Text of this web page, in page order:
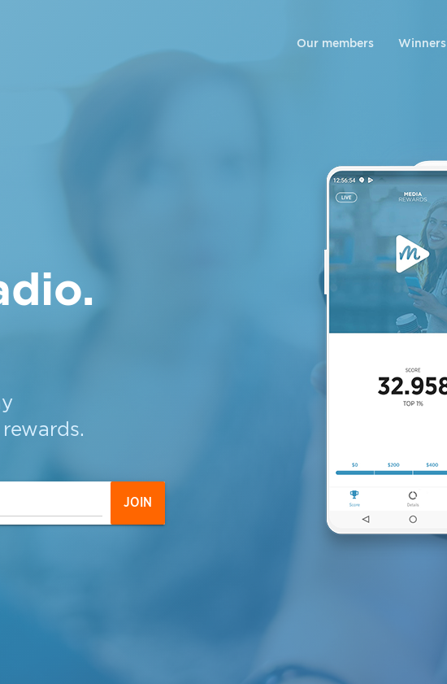
Our members Winners
rewards.
JOIN